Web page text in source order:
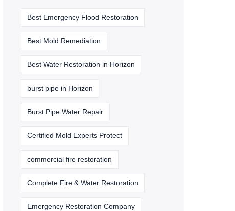
Best Emergency Flood Restoration
Best Mold Remediation
Best Water Restoration in Horizon
burst pipe in Horizon
Burst Pipe Water Repair
Certified Mold Experts Protect
commercial fire restoration
Complete Fire & Water Restoration
Emergency Restoration Company